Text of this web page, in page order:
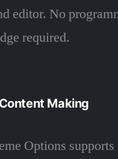
editor. No
required.
Content Making
Options supports